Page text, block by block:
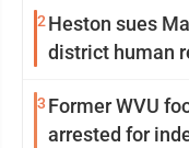
2 Heston sues
district human
3 Former WVU
arrested for